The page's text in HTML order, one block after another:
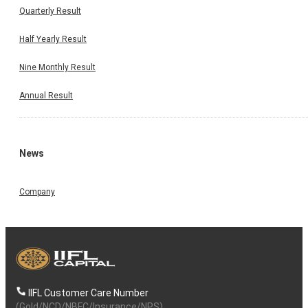
Quarterly Result
Half Yearly Result
Nine Monthly Result
Annual Result
News
Company
IIFL Customer Care Number